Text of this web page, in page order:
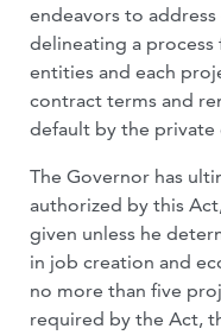
endeavors to
delineating a
entities and each
contract terms and
default by the
The Governor has
authorized by this
given unless he
in job creation and
no more than five
required by the Act,